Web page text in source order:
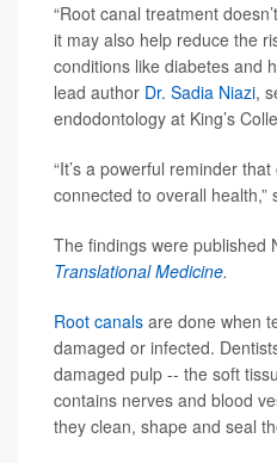
“Root canal treatment
it may also help reduce the
conditions like diabetes and
lead author Dr. Sadia Niazi,
endodontology at King’s
“It’s a powerful reminder
connected to overall health,”
The findings were published
Translational Medicine.
Root canals are done when
damaged or infected.
damaged pulp -- the soft
contains nerves and blood
they clean, shape and seal